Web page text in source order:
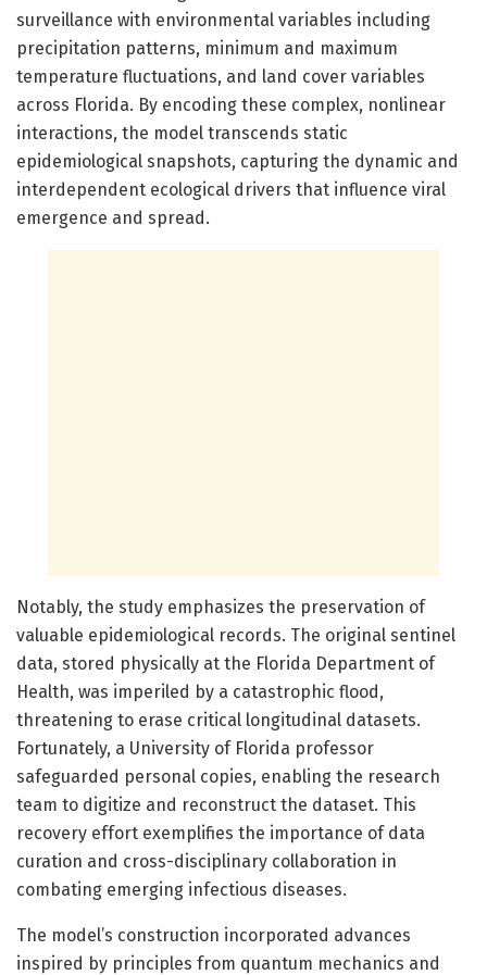
surveillance with environmental variables including
precipitation patterns, minimum and maximum
temperature fluctuations, and land cover variables
across Florida. By encoding these complex, nonlinear
interactions, the model transcends static
epidemiological snapshots, capturing the dynamic and
interdependent ecological drivers that influence viral
emergence and spread.
Notably, the study emphasizes the preservation of
valuable epidemiological records. The original sentinel
data, stored physically at the Florida Department of
Health, was imperiled by a catastrophic flood,
threatening to erase critical longitudinal datasets.
Fortunately, a University of Florida professor
safeguarded personal copies, enabling the research
team to digitize and reconstruct the dataset. This
recovery effort exemplifies the importance of data
curation and cross-disciplinary collaboration in
combating emerging infectious diseases.
The model’s construction incorporated advances
inspired by principles from quantum mechanics and